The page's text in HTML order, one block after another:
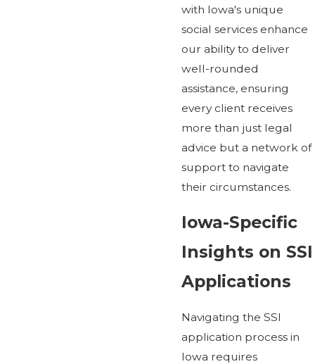
with Iowa's unique
social services enhance
our ability to deliver
well-rounded
assistance, ensuring
every client receives
more than just legal
advice but a network of
support to navigate
their circumstances.
Iowa-Specific
Insights on SSI
Applications
Navigating the SSI
application process in
Iowa requires